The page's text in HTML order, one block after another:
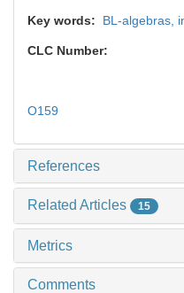
Key words: BL-algebras,
CLC Number:
O159
References
Related Articles 15
Metrics
Comments